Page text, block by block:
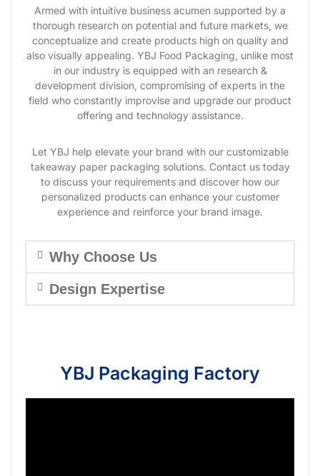
Armed with intuitive business acumen supported by a
thorough research on potential and future markets, we
conceptualize and create products high on quality and
also visually appealing. YBJ Food Packaging, unlike most
in our industry is equipped with an research &
development division, compromising of experts in the
field who constantly improvise and upgrade our product
offering and technology assistance.
Let YBJ help elevate your brand with our customizable
takeaway paper packaging solutions. Contact us today
to discuss your requirements and discover how our
personalized products can enhance your customer
experience and reinforce your brand image.
Why Choose Us
Design Expertise
YBJ Packaging Factory